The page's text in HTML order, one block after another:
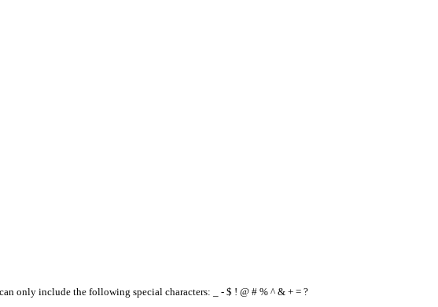
only include the following special characters: _ - $ ! @ # % ^ & + = ?